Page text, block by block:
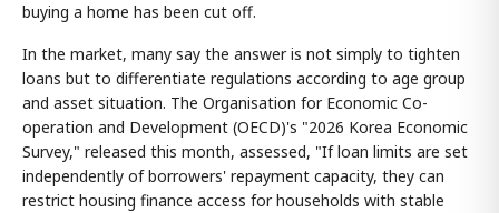
buying a home has been cut off.
In the market, many say the answer is not simply to tighten
loans but to differentiate regulations according to age group
and asset situation. The Organisation for Economic Co-
operation and Development (OECD)'s "2026 Korea Economic
Survey," released this month, assessed, "If loan limits are set
independently of borrowers' repayment capacity, they can
restrict housing finance access for households with stable